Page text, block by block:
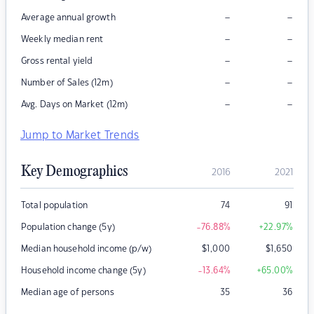
Average annual growth – –
Weekly median rent – –
Gross rental yield – –
Number of Sales (12m) – –
Avg. Days on Market (12m) – –
Jump to Market Trends
Key Demographics 2016 2021
Total population 74 91
Population change (5y) -76.88% +22.97%
Median household income (p/w) $1,000 $1,650
Household income change (5y) -13.64% +65.00%
Median age of persons 35 36